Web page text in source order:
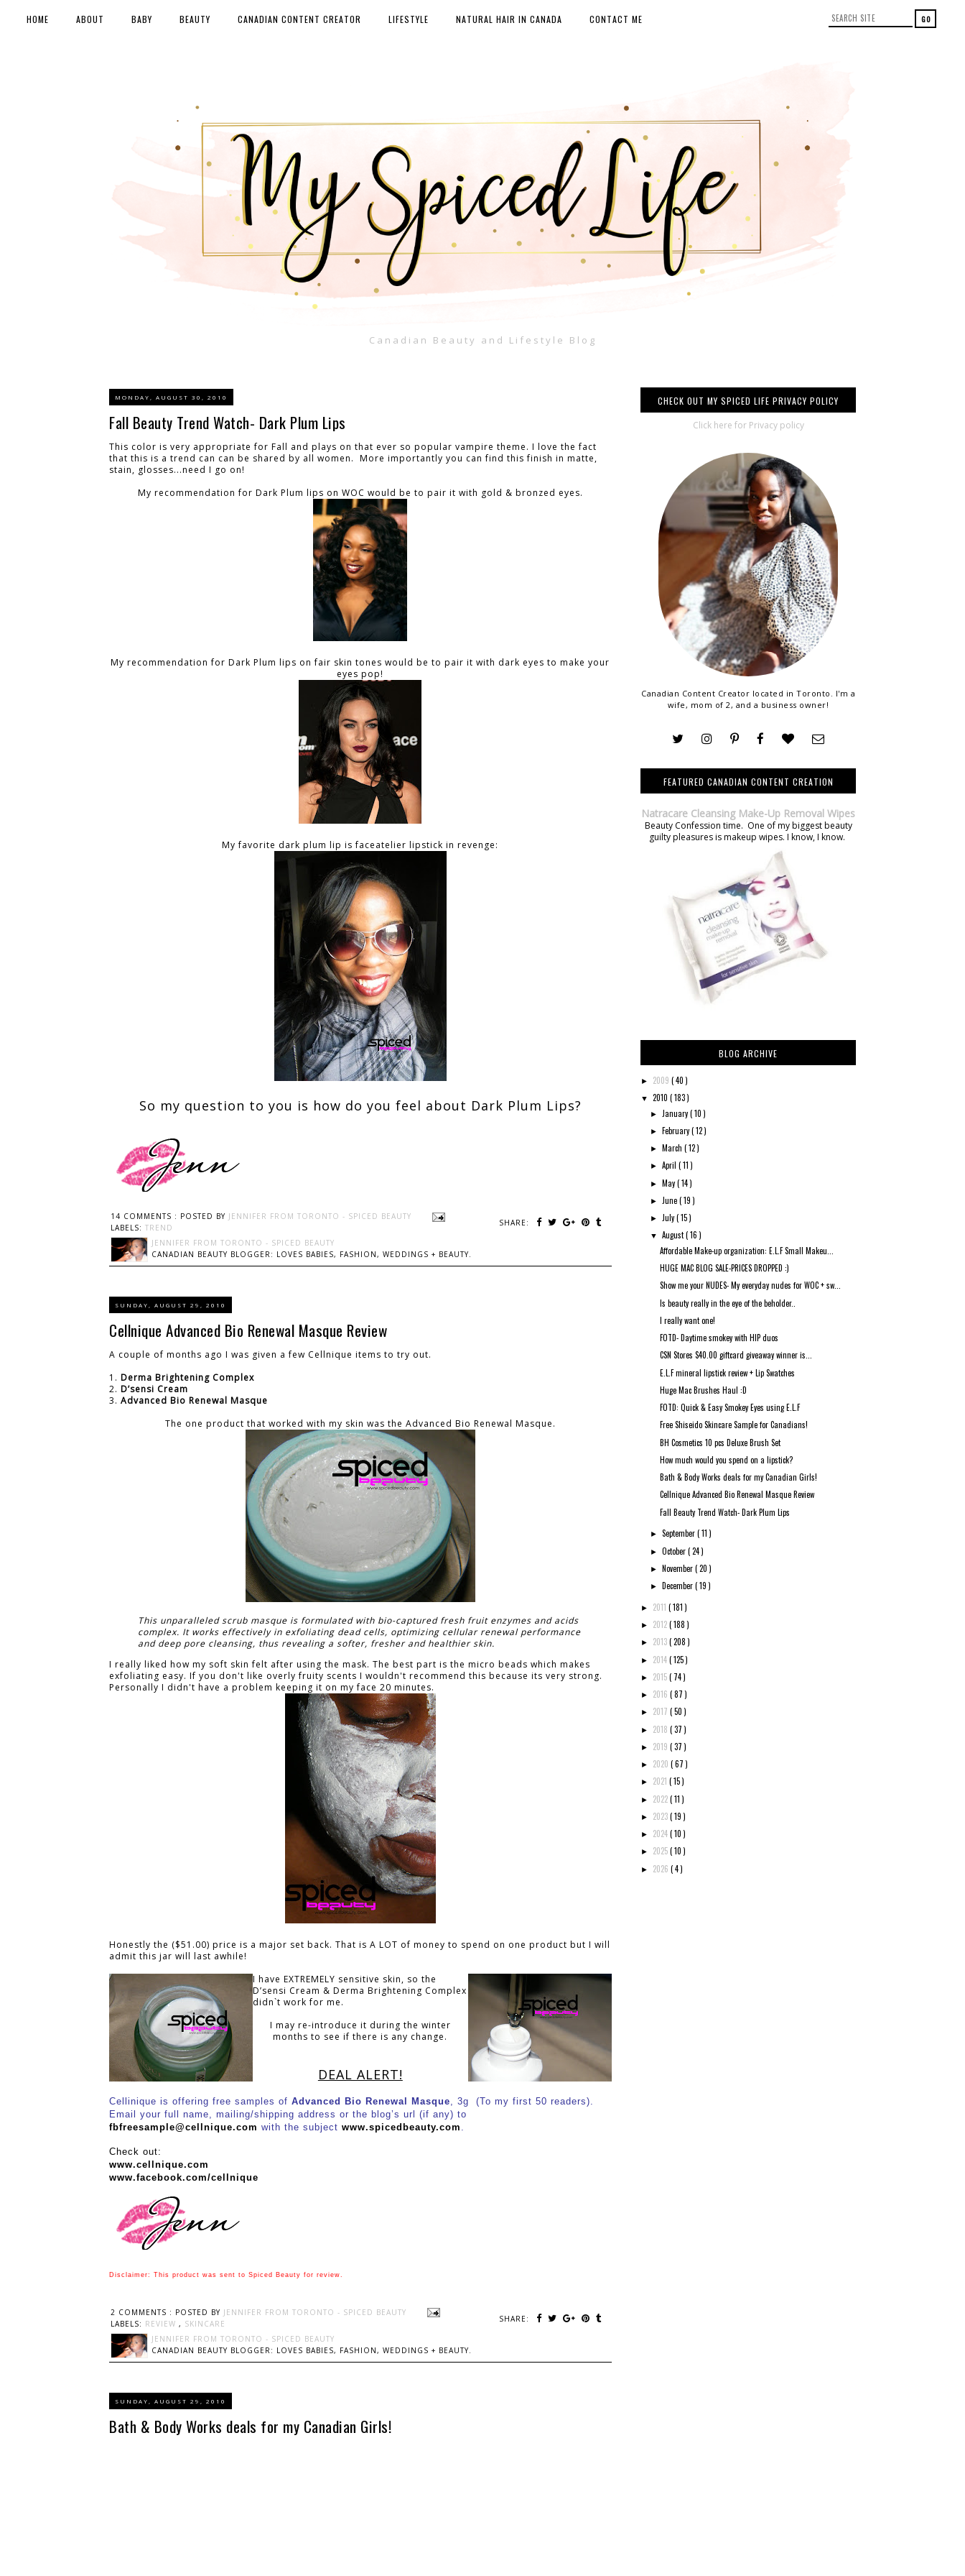
Canadian Beauty and Lifestyle Blog
HOME ABOUT BABY BEAUTY CANADIAN CONTENT CREATOR LIFESTYLE NATURAL HAIR IN CANADA CONTACT ME
MONDAY, AUGUST 30, 2010
Fall Beauty Trend Watch- Dark Plum Lips
This color is very appropriate for Fall and plays on that ever so popular vampire theme. I love the fact
that this is a trend can can be shared by all women. More importantly you can find this finish in matte,
stain, glosses...need I go on!
My recommendation for Dark Plum lips on WOC would be to pair it with gold & bronzed eyes.
My recommendation for Dark Plum lips on fair skin tones would be to pair it with dark eyes to make your
eyes pop!
My favorite dark plum lip is faceatelier lipstick in revenge:
So my question to you is how do you feel about Dark Plum Lips?
14 COMMENTS : POSTED BY JENNIFER FROM TORONTO - SPICED BEAUTY
SHARE:
LABELS: TREND
JENNIFER FROM TORONTO - SPICED BEAUTY
CANADIAN BEAUTY BLOGGER: LOVES BABIES, FASHION, WEDDINGS + BEAUTY.
SUNDAY, AUGUST 29, 2010
Cellnique Advanced Bio Renewal Masque Review
A couple of months ago I was given a few Cellnique items to try out.
1. Derma Brightening Complex
2. D’sensi Cream
3. Advanced Bio Renewal Masque
The one product that worked with my skin was the Advanced Bio Renewal Masque.
This unparalleled scrub masque is formulated with bio-captured fresh fruit enzymes and acids
complex. It works effectively in exfoliating dead cells, optimizing cellular renewal performance
and deep pore cleansing, thus revealing a softer, fresher and healthier skin.
I really liked how my soft skin felt after using the mask. The best part is the micro beads which makes
exfoliating easy. If you don't like overly fruity scents I wouldn't recommend this because its very strong.
Personally I didn't have a problem keeping it on my face 20 minutes.
Honestly the ($51.00) price is a major set back. That is A LOT of money to spend on one product but I will
admit this jar will last awhile!
I have EXTREMELY sensitive skin, so the
D’sensi Cream & Derma Brightening Complex
didn`t work for me.
I may re-introduce it during the winter
months to see if there is any change.
DEAL ALERT!
Cellinique is offering free samples of Advanced Bio Renewal Masque , 3g (To my first 50 readers).
Email your full name, mailing/shipping address or the blog’s url (if any) to
fbfreesample@cellnique.com with the subject www.spicedbeauty.com
Check out:
www.cellnique.com
www.facebook.com/cellnique
Disclaimer: This product was sent to Spiced Beauty for review.
2 COMMENTS : POSTED BY JENNIFER FROM TORONTO - SPICED BEAUTY
SHARE:
LABELS: REVIEW , SKINCARE
JENNIFER FROM TORONTO - SPICED BEAUTY
CANADIAN BEAUTY BLOGGER: LOVES BABIES, FASHION, WEDDINGS + BEAUTY.
SUNDAY, AUGUST 29, 2010
Bath & Body Works deals for my Canadian Girls!
CHECK OUT MY SPICED LIFE PRIVACY POLICY
Click here for Privacy policy
Canadian Content Creator located in Toronto. I'm a
wife, mom of 2, and a business owner!
FEATURED CANADIAN CONTENT CREATION
Natracare Cleansing Make-Up Removal Wipes
Beauty Confession time. One of my biggest beauty
guilty pleasures is makeup wipes. I know, I know.
BLOG ARCHIVE
► 2009 ( 40 )
▼ 2010 ( 183 )
► January( 10 )
► February( 12 )
► March( 12 )
►April( 11 )
► May( 14 )
► June( 19 )
► July( 15 )
▼August( 16 )
Affordable Make-up organization: E.L.F Small Makeu...
HUGE MAC BLOG SALE-PRICES DROPPED :)
Show me your NUDES- My everyday nudes for WOC + sw...
Is beauty really in the eye of the beholder..
I really want one!
FOTD- Daytime smokey with HIP duos
CSN Stores $40.00 giftcard giveaway winner is...
E.L.F mineral lipstick review + Lip Swatches
Huge Mac Brushes Haul :D
FOTD: Quick & Easy Smokey Eyes using E.L.F
Free Shiseido Skincare Sample for Canadians!
BH Cosmetics 10 pcs Deluxe Brush Set
How much would you spend on a lipstick?
Bath & Body Works deals for my Canadian Girls!
Cellnique Advanced Bio Renewal Masque Review
Fall Beauty Trend Watch- Dark Plum Lips
►September( 11 )
►October( 24 )
► November( 20 )
► December( 19 )
► 2011 ( 181 )
► 2012( 188 )
► 2013( 208 )
► 2014( 125 )
► 2015( 74 )
► 2016 ( 87 )
► 2017 ( 50 )
► 2018 ( 37 )
► 2019 ( 37 )
► 2020 ( 67 )
► 2021 ( 15 )
► 2022( 11 )
► 2023( 19 )
► 2024( 10 )
► 2025( 10 )
► 2026 ( 4 )